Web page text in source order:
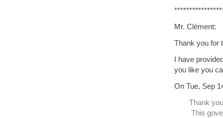
Mr. Clément;
Thank you for
I have
you like you
On Tue, Sep
Thank
This